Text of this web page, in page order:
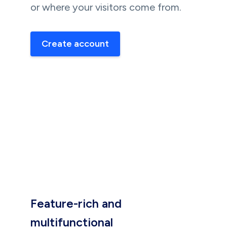
or where your visitors come from.
Create account
Feature-rich and
multifunctional